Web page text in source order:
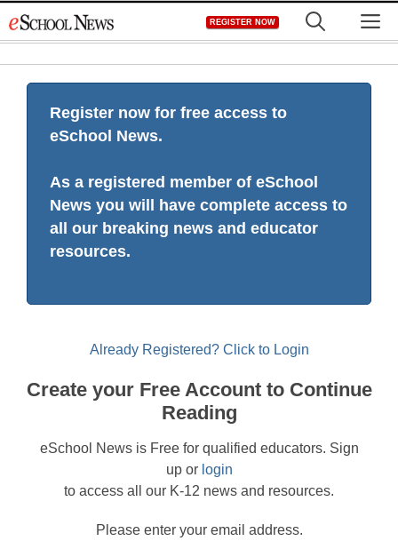
to
REGISTER NOW
Register now for free access to
eSchool News.
As a registered member of eSchool
News you will have complete access to
all our breaking news and educator
resources.
Already Registered? Click to Login
Create your Free Account to Continue
Reading
eSchool News is Free for qualified educators. Sign
up or login
to access all our K-12 news and resources.
Please enter your email address.